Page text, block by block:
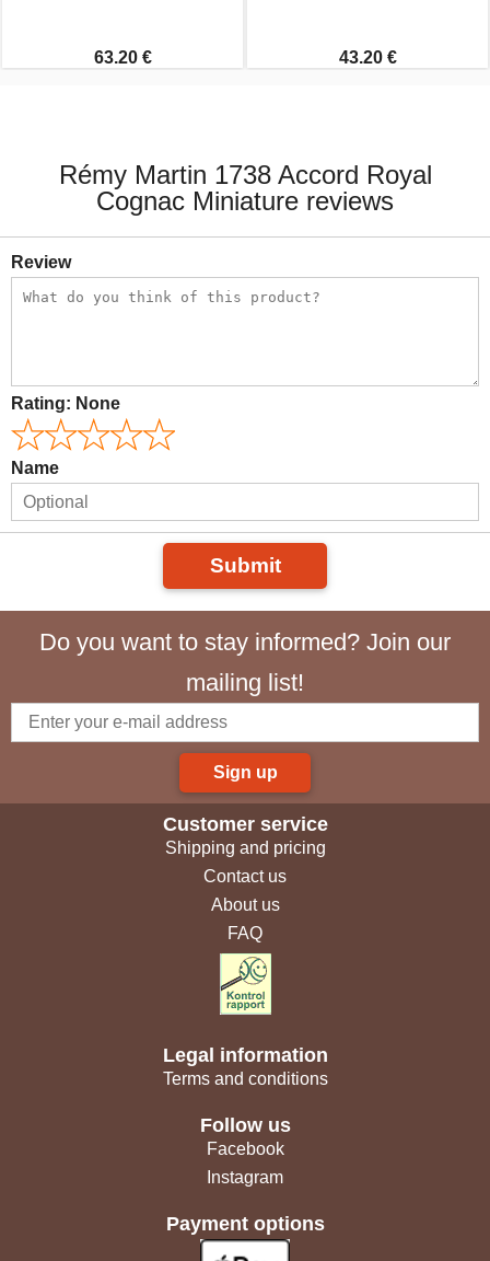
63.20 € 43.20 €
Rémy Martin 1738 Accord Royal
Cognac Miniature reviews
Review
Rating: None
Name
Submit
Do you want to stay informed? Join our
mailing list!
Sign up
Customer service
Shipping and pricing
Contact us
About us
FAQ
Legal information
Terms and conditions
Follow us
Facebook
Instagram
Payment options